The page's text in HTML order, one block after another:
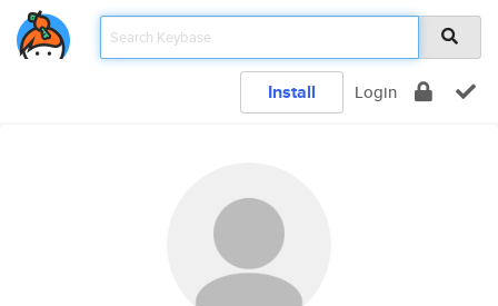
Install Login